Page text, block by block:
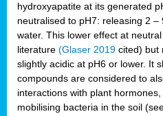
hydroxyapatite at its generated
neutralised to pH7: releasing 2 –
water. This lower effect at
literature (Glaser 2019 cited) but
slightly acidic at pH6 or lower. It
compounds are considered to
interactions with plant
mobilising bacteria in the soil